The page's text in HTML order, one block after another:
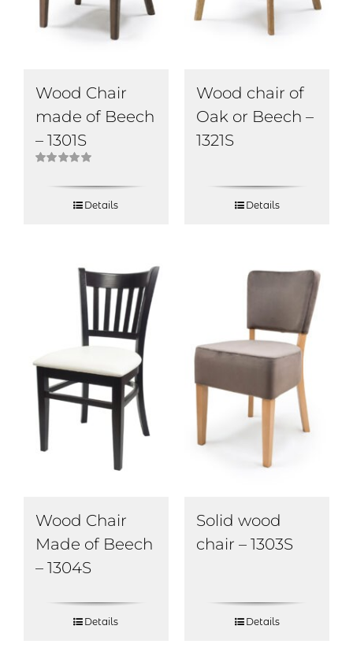
Wood Chair
made of Beech
– 1301S
out of 5
Details
Wood chair of
Oak or Beech –
1321S
Details
Wood Chair
Made of Beech
– 1304S
Details
Solid wood
chair – 1303S
Details